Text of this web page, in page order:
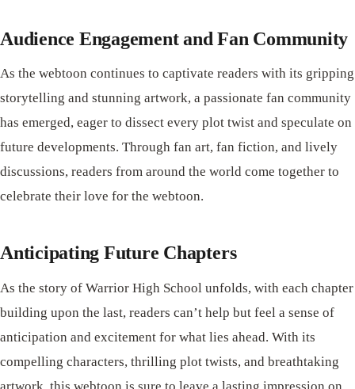
Audience Engagement and Fan Community
As the webtoon continues to captivate readers with its gripping
storytelling and stunning artwork, a passionate fan community
has emerged, eager to dissect every plot twist and speculate on
future developments. Through fan art, fan fiction, and lively
discussions, readers from around the world come together to
celebrate their love for the webtoon.
Anticipating Future Chapters
As the story of Warrior High School unfolds, with each chapter
building upon the last, readers can’t help but feel a sense of
anticipation and excitement for what lies ahead. With its
compelling characters, thrilling plot twists, and breathtaking
artwork, this webtoon is sure to leave a lasting impression on